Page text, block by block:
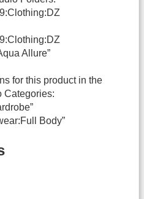
Allure”
for this product in the
Categories:
Body”